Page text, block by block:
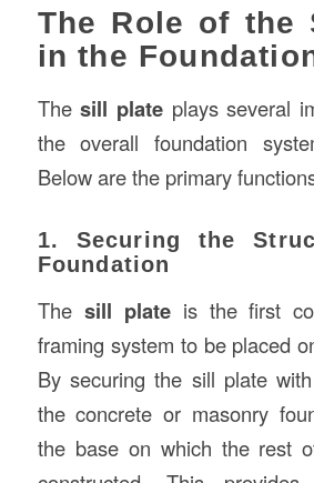
The Role of the
in the
Thesill plateplays several
the overall foundation
Below are the primary
1. Securing the
Foundation
The sill plateis the first
framing system to be placed
By securing the sill plate
the concrete or masonry
the base on which the rest